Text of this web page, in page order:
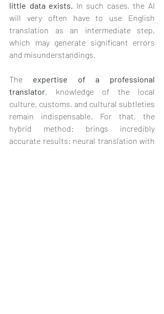
little data exists. In such cases, the AI
will very often have to use English
translation as an intermediate step,
which may generate significant errors
and misunderstandings.
The expertise of a professional
translator, knowledge of the local
culture, customs, and cultural subtleties
remain indispensable. For that, the
hybrid method: brings incredibly
accurate results: neural translation with